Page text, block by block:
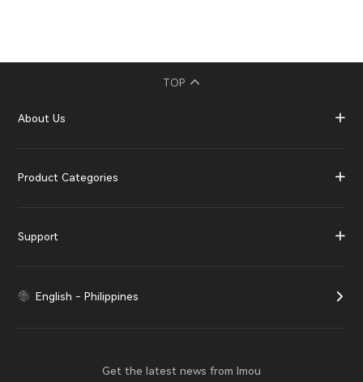
TOP
About Us
Product Categories
Support
English - Philippines
Get the latest news from Imou